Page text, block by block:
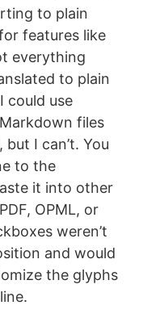
to plain
features like
everything
to plain
could use
files
I can’t. You
to the
it into other
OPML, or
weren’t
and would
the glyphs